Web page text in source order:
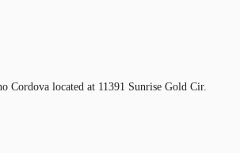
Cordova located at 11391 Sunrise Gold Cir.